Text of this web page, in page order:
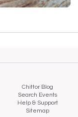
Chittor Blog
Search Events
Help & Support
Sitemap